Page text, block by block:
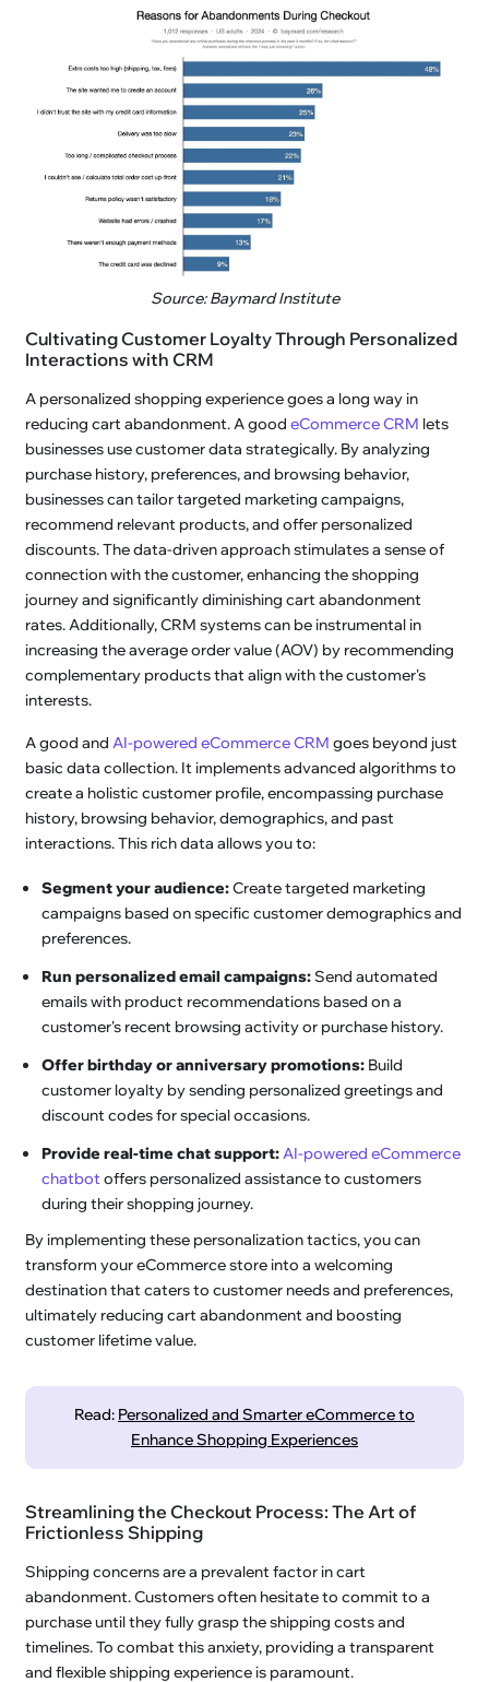
Source: Baymard Institute
Cultivating Customer Loyalty Through Personalized
Interactions with CRM
A personalized shopping experience goes a long way in
reducing cart abandonment. A goodeCommerce CRM lets
businesses use customer data strategically. By analyzing
purchase history, preferences, and browsing behavior,
businesses can tailor targeted marketing campaigns,
recommend relevant products, and offer personalized
discounts. The data-driven approach stimulates a sense of
connection with the customer, enhancing the shopping
journey and significantly diminishing cart abandonment
rates. Additionally, CRM systems can be instrumental in
increasing the average order value (AOV) by recommending
complementary products that align with the customer's
interests.
A good andAI-powered eCommerce CRM goes beyond just
basic data collection. It implements advanced algorithms to
create a holistic customer profile, encompassing purchase
history, browsing behavior, demographics, and past
interactions. This rich data allows you to:
Segment your audience:Create targeted marketing
campaigns based on specific customer demographics and
preferences.
Run personalized email campaigns:Send automated
emails with product recommendations based on a
customer's recent browsing activity or purchase history.
Offer birthday or anniversary promotions: Build
customer loyalty by sending personalized greetings and
discount codes for special occasions.
Provide real-time chat support:AI-powered eCommerce
chatbot offers personalized assistance to customers
during their shopping journey.
By implementing these personalization tactics, you can
transform your eCommerce store into a welcoming
destination that caters to customer needs and preferences,
ultimately reducing cart abandonment and boosting
customer lifetime value.
Read: Personalized and Smarter eCommerce to
Enhance Shopping Experiences
Streamlining the Checkout Process: The Art of
Frictionless Shipping
Shipping concerns are a prevalent factor in cart
abandonment. Customers often hesitate to commit to a
purchase until they fully grasp the shipping costs and
timelines. To combat this anxiety, providing a transparent
and flexible shipping experience is paramount.